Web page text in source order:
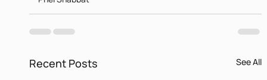
Recent Posts See All